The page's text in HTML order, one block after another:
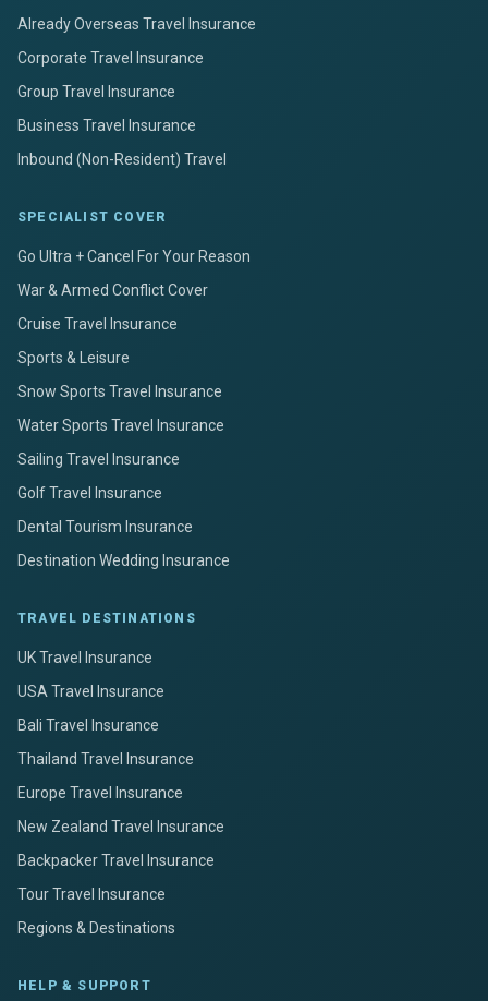
Already Overseas Travel Insurance
Corporate Travel Insurance
Group Travel Insurance
Business Travel Insurance
Inbound (Non-Resident) Travel
SPECIALIST COVER
Go Ultra + Cancel For Your Reason
War & Armed Conflict Cover
Cruise Travel Insurance
Sports & Leisure
Snow Sports Travel Insurance
Water Sports Travel Insurance
Sailing Travel Insurance
Golf Travel Insurance
Dental Tourism Insurance
Destination Wedding Insurance
TRAVEL DESTINATIONS
UK Travel Insurance
USA Travel Insurance
Bali Travel Insurance
Thailand Travel Insurance
Europe Travel Insurance
New Zealand Travel Insurance
Backpacker Travel Insurance
Tour Travel Insurance
Regions & Destinations
HELP & SUPPORT